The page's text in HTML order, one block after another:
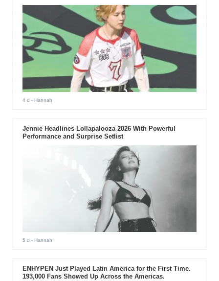
4 d - Hannah
Jennie Headlines Lollapalooza 2026 With Powerful
Performance and Surprise Setlist
5 d - Hannah
ENHYPEN Just Played Latin America for the First Time.
193,000 Fans Showed Up Across the Americas.